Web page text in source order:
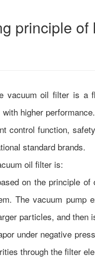
principle
vacuum oil filter is a
higher
control function,
standard brands.
oil filter is:
on the principle
The vacuum
particles, and then
under negative
through the filter